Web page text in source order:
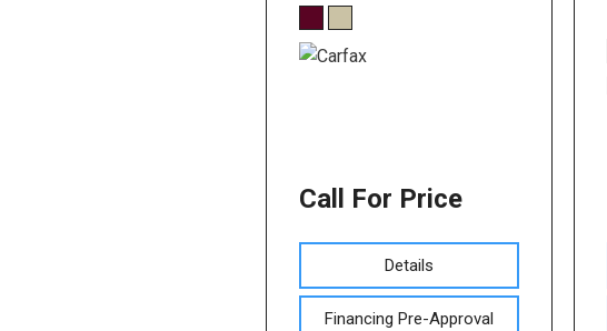
Call For Price
Details
Financing Pre-Approval